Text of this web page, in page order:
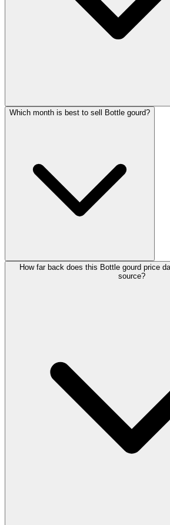
Which month is best to sell Bottle gourd?
How far back does this Bottle gourd price
source?